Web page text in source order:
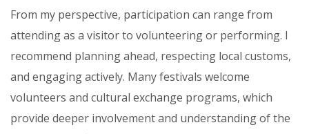
From my perspective, participation can range from
attending as a visitor to volunteering or performing. I
recommend planning ahead, respecting local customs,
and engaging actively. Many festivals welcome
volunteers and cultural exchange programs, which
provide deeper involvement and understanding of the